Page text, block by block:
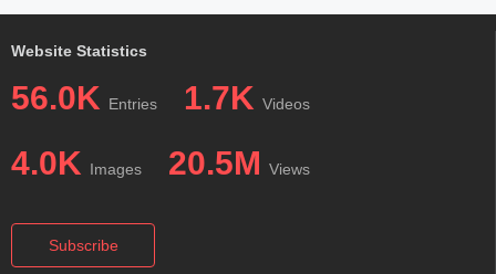
Website Statistics
56.0K Entries 1.7K Videos
4.0K Images 20.5M Views
Subscribe